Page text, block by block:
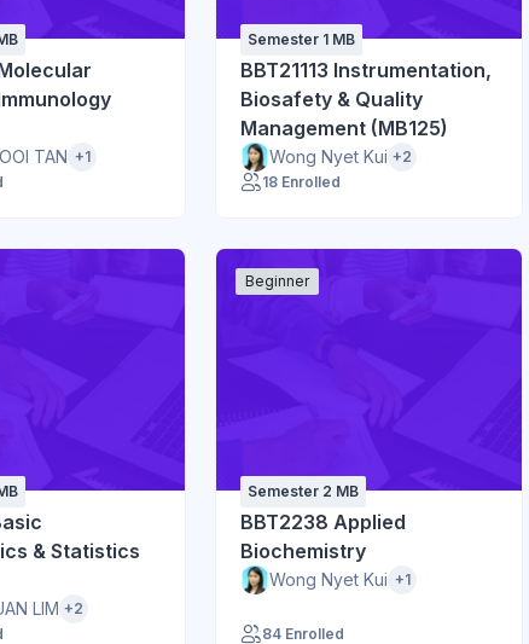
TAN +1
Semester 1 MB
BBT21113 Instrumentation,
Biosafety & Quality
Management (MB125)
Wong Nyet Kui +2
18 Enrolled
& Statistics
LIM +2
Beginner
Semester 2 MB
BBT2238 Applied
Biochemistry
Wong Nyet Kui +1
84 Enrolled